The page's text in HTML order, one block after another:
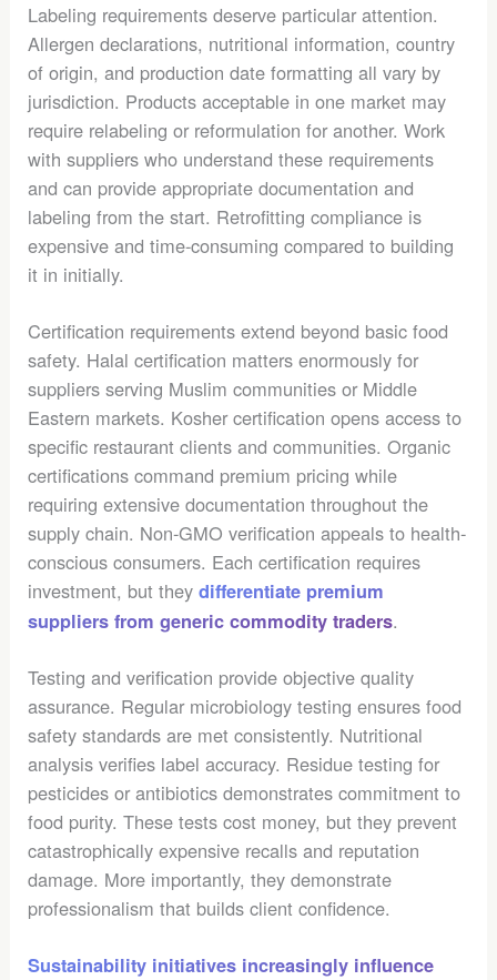
Labeling requirements deserve particular attention.
Allergen declarations, nutritional information, country
of origin, and production date formatting all vary by
jurisdiction. Products acceptable in one market may
require relabeling or reformulation for another. Work
with suppliers who understand these requirements
and can provide appropriate documentation and
labeling from the start. Retrofitting compliance is
expensive and time-consuming compared to building
it in initially.
Certification requirements extend beyond basic food
safety. Halal certification matters enormously for
suppliers serving Muslim communities or Middle
Eastern markets. Kosher certification opens access to
specific restaurant clients and communities. Organic
certifications command premium pricing while
requiring extensive documentation throughout the
supply chain. Non-GMO verification appeals to health-
conscious consumers. Each certification requires
investment, but theydifferentiate premium
suppliers from generic commodity traders.
Testing and verification provide objective quality
assurance. Regular microbiology testing ensures food
safety standards are met consistently. Nutritional
analysis verifies label accuracy. Residue testing for
pesticides or antibiotics demonstrates commitment to
food purity. These tests cost money, but they prevent
catastrophically expensive recalls and reputation
damage. More importantly, they demonstrate
professionalism that builds client confidence.
Sustainability initiatives increasingly influence